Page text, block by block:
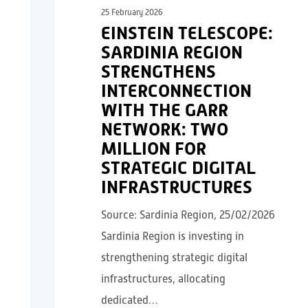
25 February 2026
EINSTEIN TELESCOPE:
SARDINIA REGION
STRENGTHENS
INTERCONNECTION
WITH THE GARR
NETWORK: TWO
MILLION FOR
STRATEGIC DIGITAL
INFRASTRUCTURES
Source: Sardinia Region, 25/02/2026
Sardinia Region is investing in
strengthening strategic digital
infrastructures, allocating
dedicated…